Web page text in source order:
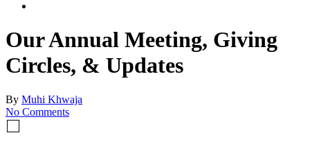
Our Annual Meeting, Giving
Circles, & Updates
By Muhi Khwaja
No Comments